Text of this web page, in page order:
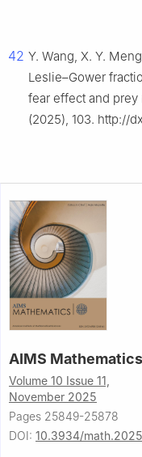
42 Y. Wang, X. Y.
Leslie–Gower
fear effect and prey
(2025), 103. http://
AIMS Mathematics
Volume 10 Issue 11,
November 2025
Pages 25849-25878
DOI: 10.3934/